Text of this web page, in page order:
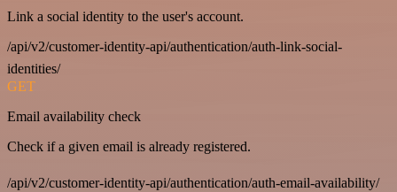
Link a social identity to the user's account.
/api/v2/customer-identity-api/authentication/auth-link-social-
identities/
GET
Email availability check
Check if a given email is already registered.
/api/v2/customer-identity-api/authentication/auth-email-availability/